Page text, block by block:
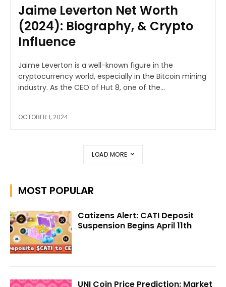
Jaime Leverton Net Worth
(2024): Biography, & Crypto
Influence
Jaime Leverton is a well-known figure in the
cryptocurrency world, especially in the Bitcoin mining
industry. As the CEO of Hut 8, one of the...
OCTOBER 1, 2024
LOAD MORE
MOST POPULAR
Catizens Alert: CATI Deposit
Suspension Begins April 11th
UNI Coin Price Prediction: Market